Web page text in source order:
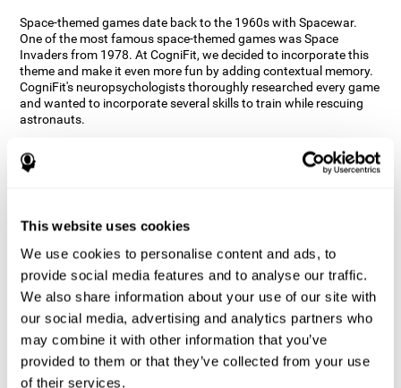
This website uses cookies
We use cookies to personalise content and ads, to
provide social media features and to analyse our traffic.
We also share information about your use of our site with
our social media, advertising and analytics partners who
may combine it with other information that you’ve
provided to them or that they’ve collected from your use
of their services.
Space-themed games date back to the 1960s with Spacewar.
One of the most famous space-themed games was Space
Invaders from 1978. At CogniFit, we decided to incorporate this
theme and make it even more fun by adding contextual memory.
CogniFit's neuropsychologists thoroughly researched every game
and wanted to incorporate several skills to train while rescuing
astronauts.
How does the "Space Rescue" mind
game improve my cognitive skills?
neural activation pattern. Consistently stimulating our abilities
and improve cognitive functions. The Space Rescue game seeks
to stimulate skills related to estimation and spatial perception.
1st WEEK 2nd WEEK 3rd WEEK